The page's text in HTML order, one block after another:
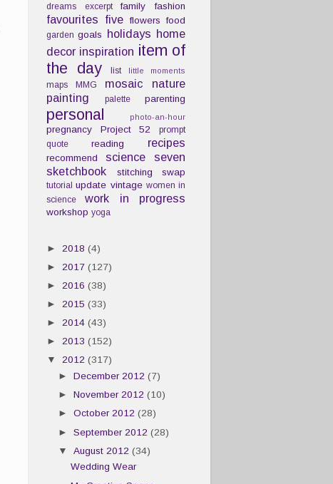
dreams excerpt family fashion
favourites five flowers food
garden goals holidays home
decor inspiration item of
the day
list little moments
maps MMG mosaic
nature
painting
palette parenting
personal photo-an-hour
pregnancy Project 52
prompt
quote
reading recipes
recommend science
seven
sketchbook
stitching swap
tutorial update vintage women in
science
work in progress
workshop yoga
► 2018 (4)
► 2017 (127)
► 2016 (38)
► 2015 (33)
► 2014 (43)
► 2013 (152)
▼ 2012 (317)
►December 2012(7)
►November 2012(10)
►October 2012(28)
►September 2012(28)
▼August 2012(34)
Wedding Wear